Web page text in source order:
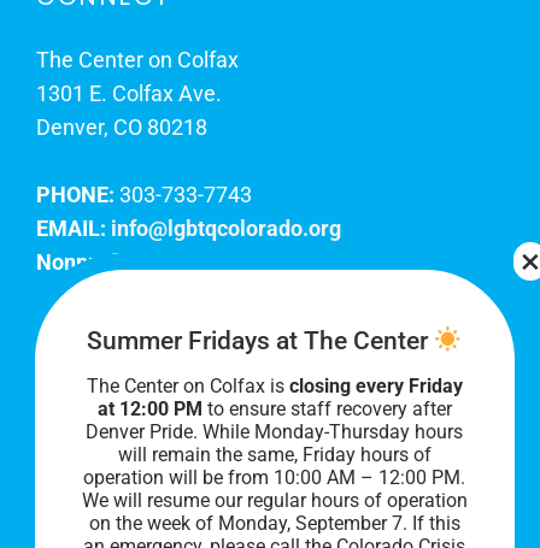
The Center on Colfax
1301 E. Colfax Ave.
Denver, CO 80218
PHONE: 303-733-7743
EMAIL: info@lgbtqcolorado.org
Nonprofit EIN:
Join Our Team
Our lobby hours are Monday through Friday, 10
AM to 8 PM. We hope to see you soon!
Summer Fridays at The Center
The Center on Colfax is closing every Friday
at 12:00 PM to ensure staff recovery after
Denver Pride. While Monday-Thursday hours
will remain the same, Friday hours of
operation will be from 10:00 AM – 12:00 PM.
We will resume our regular hours of operation
on the week of Monday, September 7. If this